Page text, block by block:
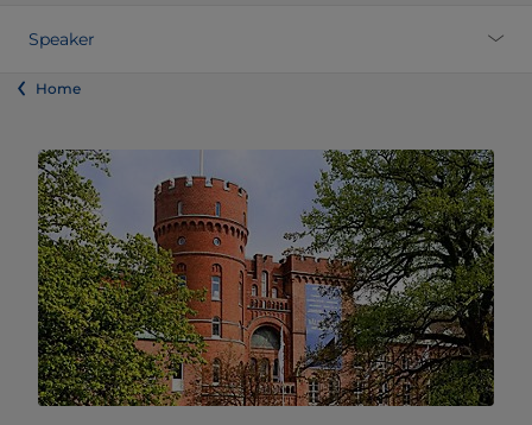
Speaker
Home